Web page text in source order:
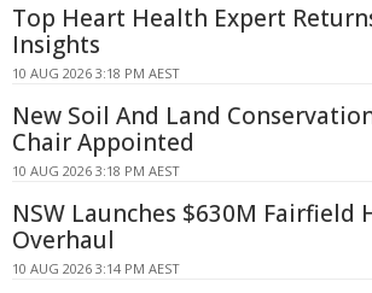
Top Heart Health Expert
Insights
10 AUG 2026 3:18 PM AEST
New Soil And Land
Chair Appointed
10 AUG 2026 3:18 PM AEST
NSW Launches $630M Fairfield
Overhaul
10 AUG 2026 3:14 PM AEST